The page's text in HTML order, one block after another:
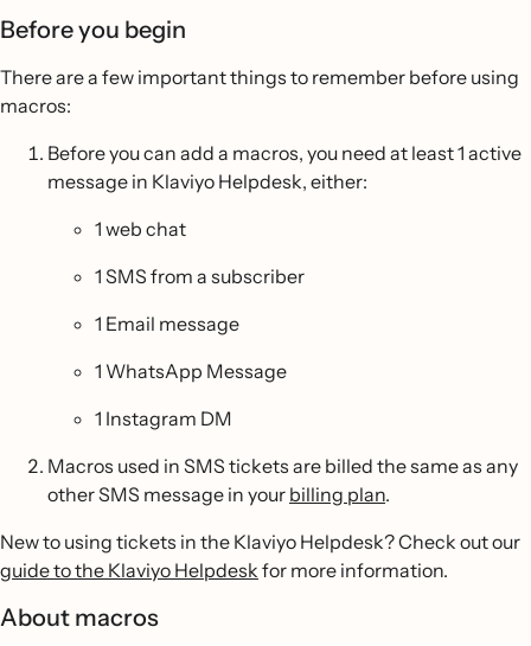
Before you begin
There are a few important things to remember before using
macros:
Before you can add a macros, you need at least 1 active
message in Klaviyo Helpdesk, either:
1 web chat
1 SMS from a subscriber
1 Email message
1 WhatsApp Message
1 Instagram DM
Macros used in SMS tickets are billed the same as any
other SMS message in your billing plan.
New to using tickets in the Klaviyo Helpdesk? Check out our
guide to the Klaviyo Helpdesk for more information.
About macros